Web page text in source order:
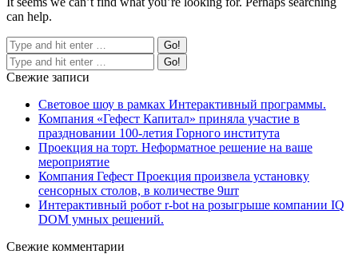
can help.
Свежие записи
Световое шоу в рамках Интерактивный программы.
Компания «Гефест Капитал» приняла участие в
праздновании 100-летия Горного института
Проекция на торт. Неформатное решение на ваше
мероприятие
Компания Гефест Проекция произвела установку
сенсорных столов, в количестве 9шт
Интерактивный робот r-bot на розыгрыше компании IQ
DOM умных решений.
Свежие комментарии